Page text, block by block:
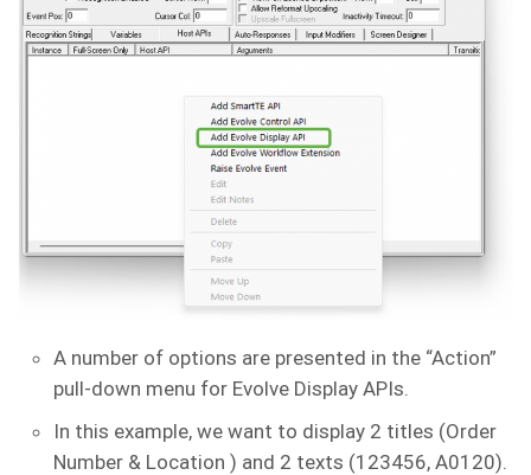
A number of options are presented in the “Action”
pull-down menu for Evolve Display APIs.
In this example, we want to display 2 titles (Order
Number & Location ) and 2 texts (123456, A0120).